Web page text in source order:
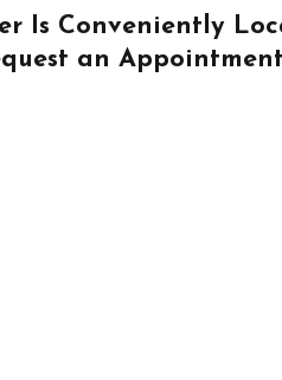
Is Conveniently
an